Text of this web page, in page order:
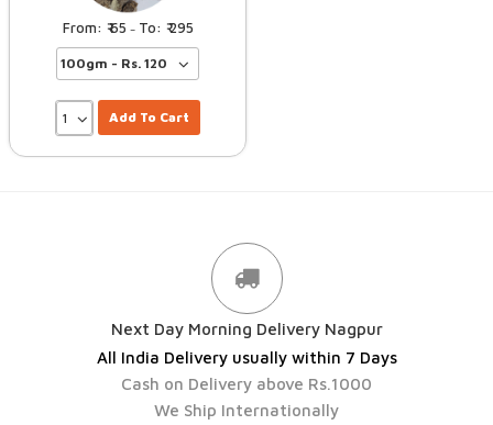
65 – 295
Add To Cart
Next Day Morning Delivery Nagpur
All India Delivery usually within 7 Days
Cash on Delivery above Rs.1000
We Ship Internationally